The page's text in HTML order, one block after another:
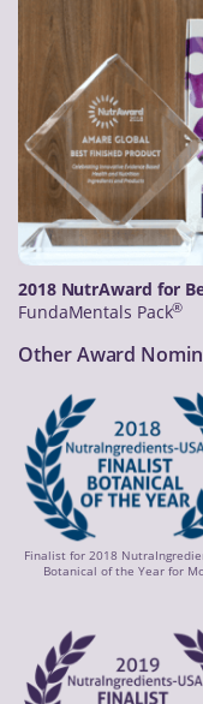
2018 NutrAward for
FundaMentals Pack®
Other Award
Finalist for 2018
Botanical of the Year for